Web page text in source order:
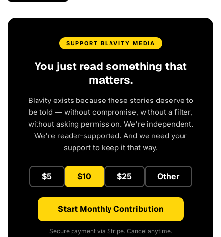
SUPPORT BLAVITY MEDIA
You just read something that
matters.
Blavity exists because these stories deserve to
be told — without compromise, without a filter,
without asking permission. We're independent.
We're reader-supported. And we need your
support to keep it that way.
$5 $10 $25 Other
Start Monthly Contribution
Secure payment via Stripe. Cancel anytime.